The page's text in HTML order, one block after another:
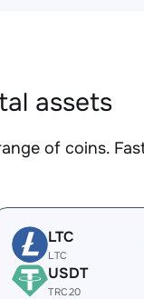
assets
of coins.
LTC
LTC
USDT
TRC20